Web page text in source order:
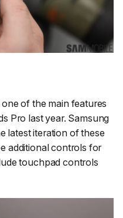
of the main features
Pro last year. Samsung
latest iteration of these
additional controls for
touchpad controls